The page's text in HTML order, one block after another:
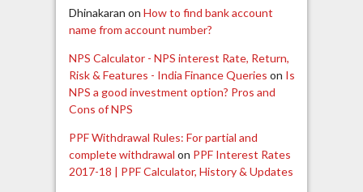
Dhinakaran on How to find bank account
name from account number?
NPS Calculator - NPS interest Rate, Return,
Risk & Features - India Finance Queries on Is
NPS a good investment option? Pros and
Cons of NPS
PPF Withdrawal Rules: For partial and
complete withdrawal on PPF Interest Rates
2017-18 | PPF Calculator, History & Updates